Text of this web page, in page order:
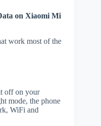
on Xiaomi Mi
work most of the
off on your
mode, the phone
WiFi and